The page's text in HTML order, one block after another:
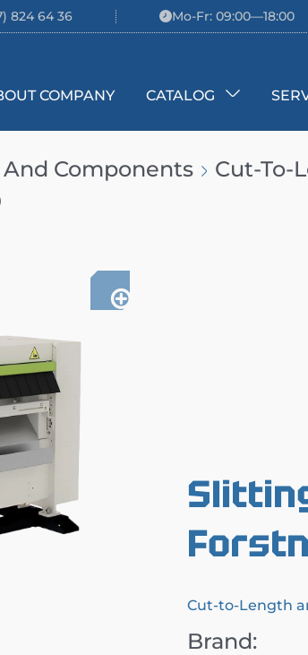
824 64 36 Mo-Fr: 09:00—18:00
COMPANY CATALOG
Components Cut-To-
Cut-to-Length
Brand: